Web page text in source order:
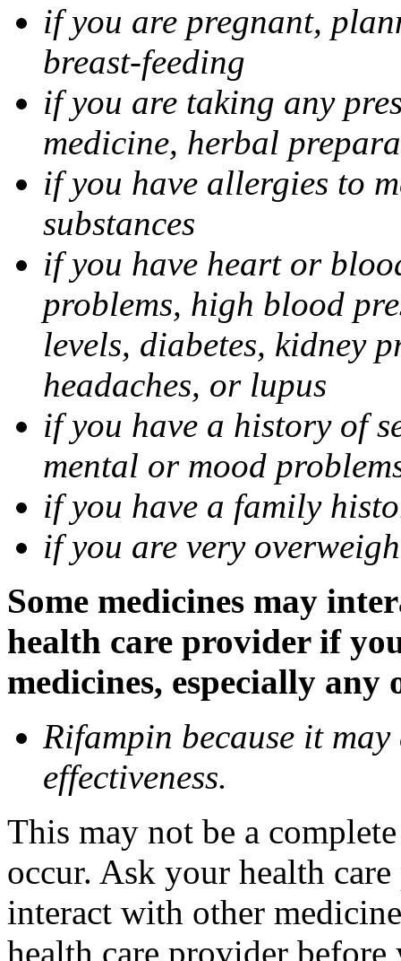
if you are pregnant,
breast-feeding
if you are taking any
medicine, herbal
if you have allergies to
substances
if you have heart or
problems, high blood
levels, diabetes, kidney
headaches, or lupus
if you have a history of
mental or mood
if you have a family
if you are very
Some medicines may
health care provider if
medicines, especially
Rifampin because it may
effectiveness.
This may not be a
occur. Ask your health
interact with other
health care provider